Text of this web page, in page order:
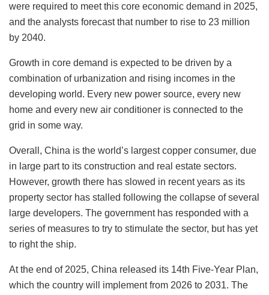
were required to meet this core economic demand in 2025,
and the analysts forecast that number to rise to 23 million
by 2040.
Growth in core demand is expected to be driven by a
combination of urbanization and rising incomes in the
developing world. Every new power source, every new
home and every new air conditioner is connected to the
grid in some way.
Overall, China is the world’s largest copper consumer, due
in large part to its construction and real estate sectors.
However, growth there has slowed in recent years as its
property sector has stalled following the collapse of several
large developers. The government has responded with a
series of measures to try to stimulate the sector, but has yet
to right the ship.
At the end of 2025, China released its 14th Five-Year Plan,
which the country will implement from 2026 to 2031. The